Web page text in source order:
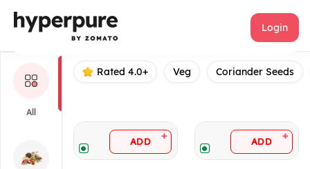
ADH Login
All
Rated 4.0+ Veg Coriander Seeds
ADD + ADD +